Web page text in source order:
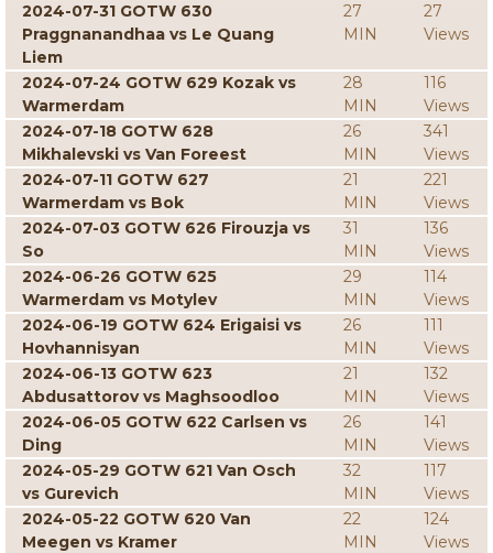
2024-07-31 GOTW 630
Praggnanandhaa vs Le Quang
Liem
27
MIN
27
Views
2024-07-24 GOTW 629 Kozak vs
Warmerdam
28
MIN
116
Views
2024-07-18 GOTW 628
Mikhalevski vs Van Foreest
26
MIN
341
Views
2024-07-11 GOTW 627
Warmerdam vs Bok
21
MIN
221
Views
2024-07-03 GOTW 626 Firouzja vs
So
31
MIN
136
Views
2024-06-26 GOTW 625
Warmerdam vs Motylev
29
MIN
114
Views
2024-06-19 GOTW 624 Erigaisi vs
Hovhannisyan
26
MIN
111
Views
2024-06-13 GOTW 623
Abdusattorov vs Maghsoodloo
21
MIN
132
Views
2024-06-05 GOTW 622 Carlsen vs
Ding
26
MIN
141
Views
2024-05-29 GOTW 621 Van Osch
vs Gurevich
32
MIN
117
Views
2024-05-22 GOTW 620 Van
Meegen vs Kramer
22
MIN
124
Views